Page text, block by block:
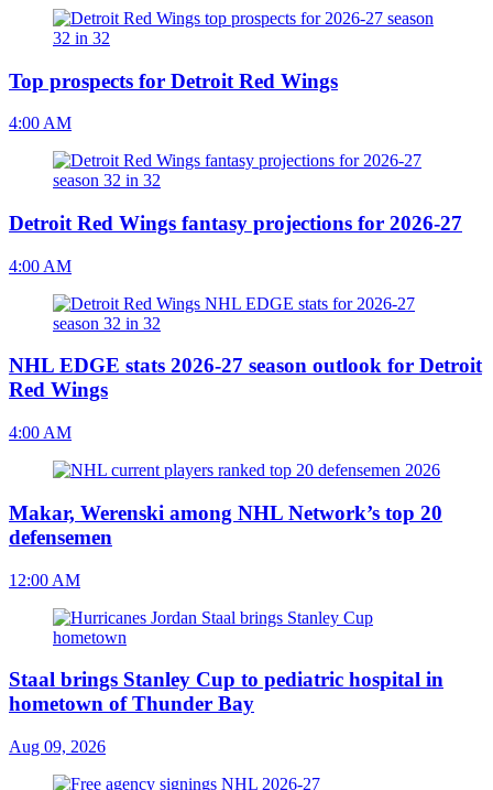
Top prospects for Detroit Red Wings
4:00 AM
Detroit Red Wings fantasy projections for 2026-27
4:00 AM
NHL EDGE stats 2026-27 season outlook for Detroit
Red Wings
4:00 AM
Makar, Werenski among NHL Network’s top 20
defensemen
12:00 AM
Staal brings Stanley Cup to pediatric hospital in
hometown of Thunder Bay
Aug 09, 2026